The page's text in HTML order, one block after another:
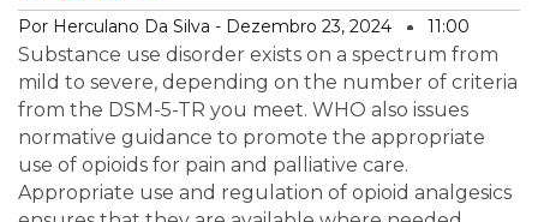
Por Herculano Da Silva - Dezembro 23, 2024 11:00
Substance use disorder exists on a spectrum from
mild to severe, depending on the number of criteria
from the DSM-5-TR you meet. WHO also issues
normative guidance to promote the appropriate
use of opioids for pain and palliative care.
Appropriate use and regulation of opioid analgesics